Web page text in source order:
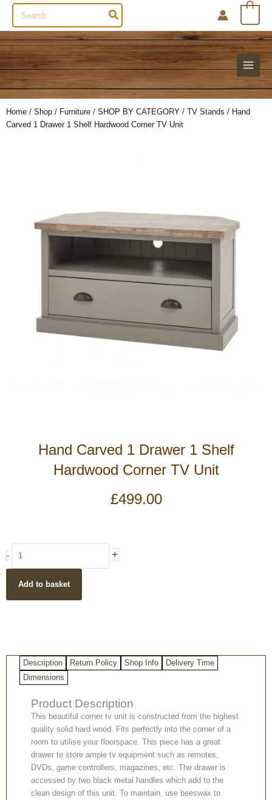
Search
for:
Home / Shop / Furniture / SHOP BY CATEGORY / TV Stands / Hand
Carved 1 Drawer 1 Shelf Hardwood Corner TV Unit
Hand Carved 1 Drawer 1 Shelf
Hardwood Corner TV Unit
£499.00
-
Drawer
1
Unit
quantity
+
Add to basket
Description Return Policy Shop Info
Delivery Time
Dimensions
Product Description
This beautiful corner tv unit is constructed from the highest
quality solid hard wood. Fits perfectly into the corner of a
room to utilise your floorspace. This piece has a great
drawer to store ample tv equipment such as remotes,
DVDs, game controllers, magazines, etc. The drawer is
accessed by two black metal handles which add to the
clean design of this unit. To maintain, use beeswax to